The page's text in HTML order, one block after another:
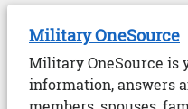
Military OneSource
Military OneSource is
information, answers